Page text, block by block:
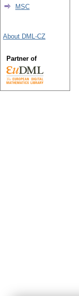
MSC
About DML-CZ
Partner of